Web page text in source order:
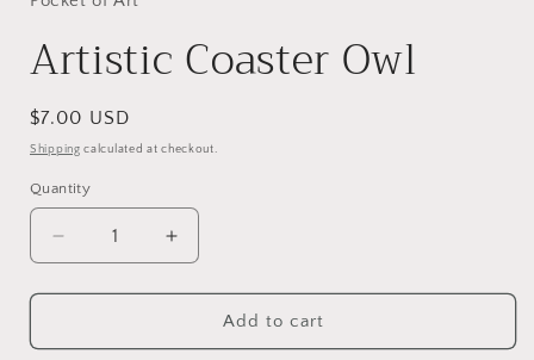
Artistic Coaster Owl
Regular
price
$7.00 USD
Shipping calculated at checkout.
Quantity
Decrease
quantity
for
Coaster
Increase
quantity
for
Artistic
Coaster
Add to cart